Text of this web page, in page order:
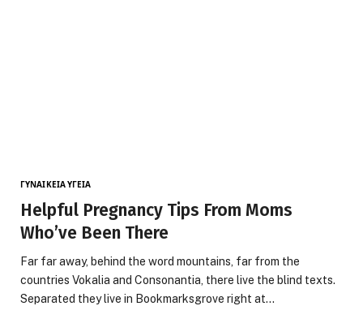
ΓΥΝΑΙΚΕΊΑ ΥΓΕΊΑ
Helpful Pregnancy Tips From Moms
Who’ve Been There
Far far away, behind the word mountains, far from the
countries Vokalia and Consonantia, there live the blind texts.
Separated they live in Bookmarksgrove right at…